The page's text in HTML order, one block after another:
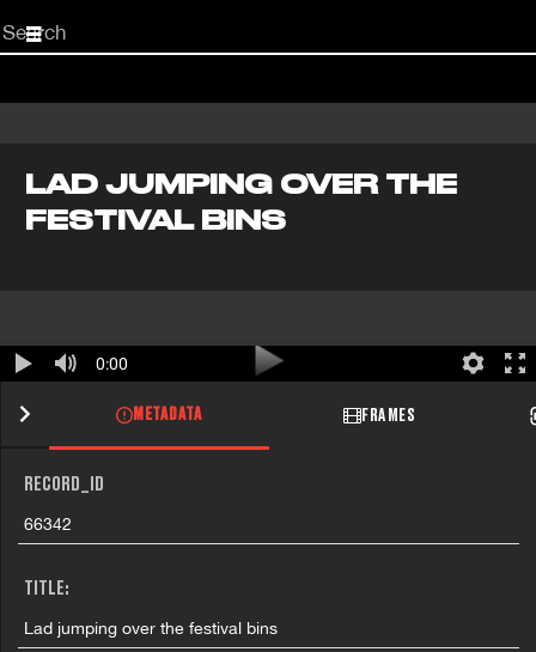
Start
your
LAD JUMPING OVER THE
FESTIVAL BINS
0:00
METADATA FRAMES
RECORD_ID
66342
TITLE:
Lad jumping over the festival bins